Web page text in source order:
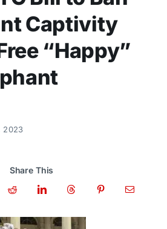
Captivity
“Happy”
2023
Share This